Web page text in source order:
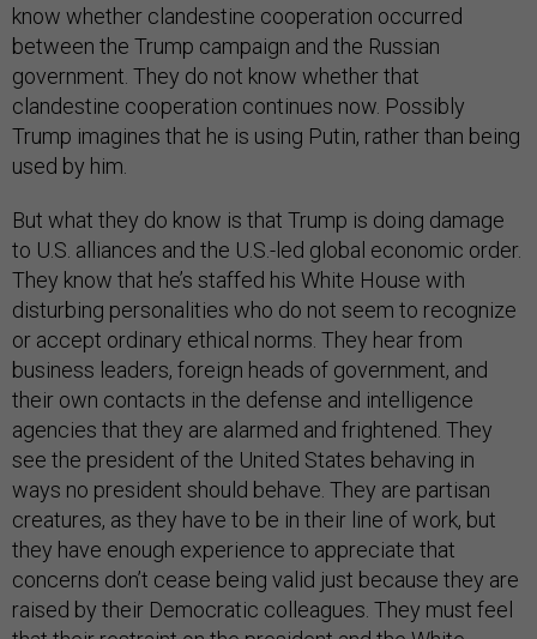
know whether clandestine cooperation occurred
between the Trump campaign and the Russian
government. They do not know whether that
clandestine cooperation continues now. Possibly
Trump imagines that he is using Putin, rather than being
used by him.
But what they do know is that Trump is doing damage
to U.S. alliances and the U.S.-led global economic order.
They know that he’s staffed his White House with
disturbing personalities who do not seem to recognize
or accept ordinary ethical norms. They hear from
business leaders, foreign heads of government, and
their own contacts in the defense and intelligence
agencies that they are alarmed and frightened. They
see the president of the United States behaving in
ways no president should behave. They are partisan
creatures, as they have to be in their line of work, but
they have enough experience to appreciate that
concerns don’t cease being valid just because they are
raised by their Democratic colleagues. They must feel